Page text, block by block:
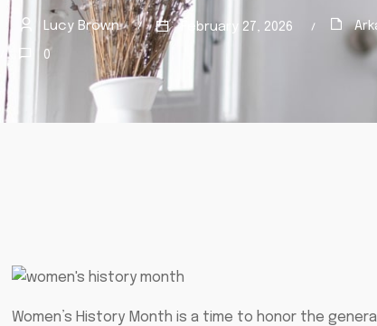
Lucy Brown February 27, 2026
0
Women’s History Month is a time to honor the